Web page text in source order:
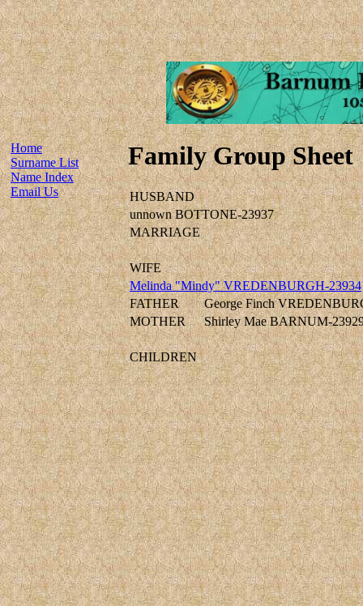
Home
Surname List
Name Index
Email Us
Family Group Sheet
HUSBAND
unnown BOTTONE-23937
MARRIAGE
WIFE
Melinda "Mindy" VREDENBURGH-23934
FATHER
George Finch
MOTHER
Shirley Mae BARNUM-
CHILDREN